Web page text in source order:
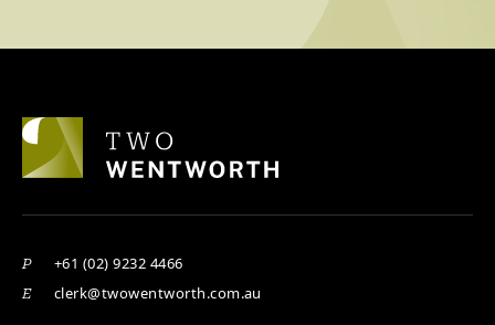
P +61 (02) 9232 4466
E clerk@twowentworth.com.au